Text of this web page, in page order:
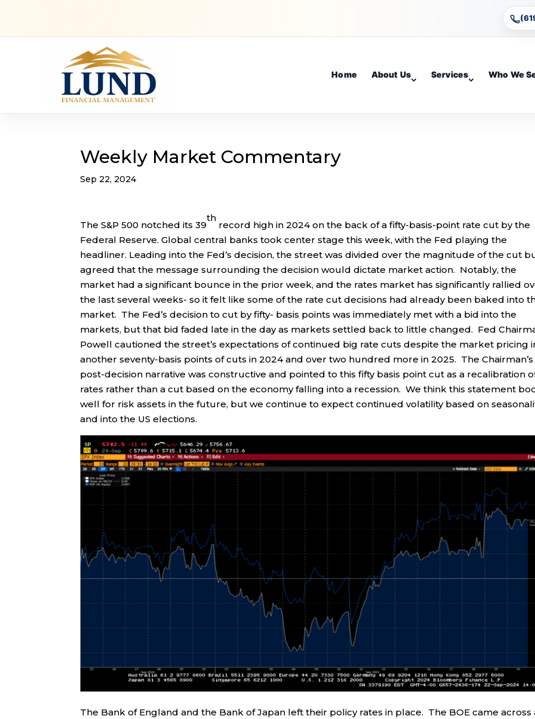
Home About Us Services Who We
Weekly Market Commentary
Sep 22, 2024
The S&P 500 notched its 39
th
record high in 2024 on the back of a fifty-basis-point rate cut by the
Federal Reserve. Global central banks took center stage this week, with the Fed playing the
headliner. Leading into the Fed’s decision, the street was divided over the magnitude of the cut
agreed that the message surrounding the decision would dictate market action. Notably, the
market had a significant bounce in the prior week, and the rates market has significantly rallied
the last several weeks- so it felt like some of the rate cut decisions had already been baked into
market. The Fed’s decision to cut by fifty- basis points was immediately met with a bid into the
markets, but that bid faded late in the day as markets settled back to little changed. Fed
Powell cautioned the street’s expectations of continued big rate cuts despite the market pricing
another seventy-basis points of cuts in 2024 and over two hundred more in 2025. The Chairman’s
post-decision narrative was constructive and pointed to this fifty basis point cut as a recalibration
rates rather than a cut based on the economy falling into a recession. We think this statement
well for risk assets in the future, but we continue to expect continued volatility based on
and into the US elections.
The Bank of England and the Bank of Japan left their policy rates in place. The BOE came across